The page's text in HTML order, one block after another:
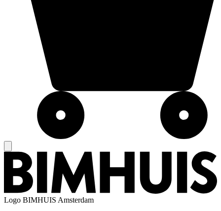
Logo BIMHUIS Amsterdam